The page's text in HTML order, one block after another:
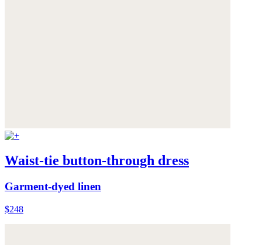
Waist-tie button-through dress
Garment-dyed linen
$248